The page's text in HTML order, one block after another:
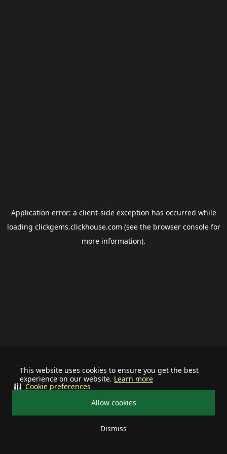
This website uses cookies to ensure you get the best
experience on our website. Learn more
Allow cookies
Dismiss
Cookie preferences
Application error: a client-side exception has occurred while
loading clickgems.clickhouse.com (see the browser consolefor
more information).